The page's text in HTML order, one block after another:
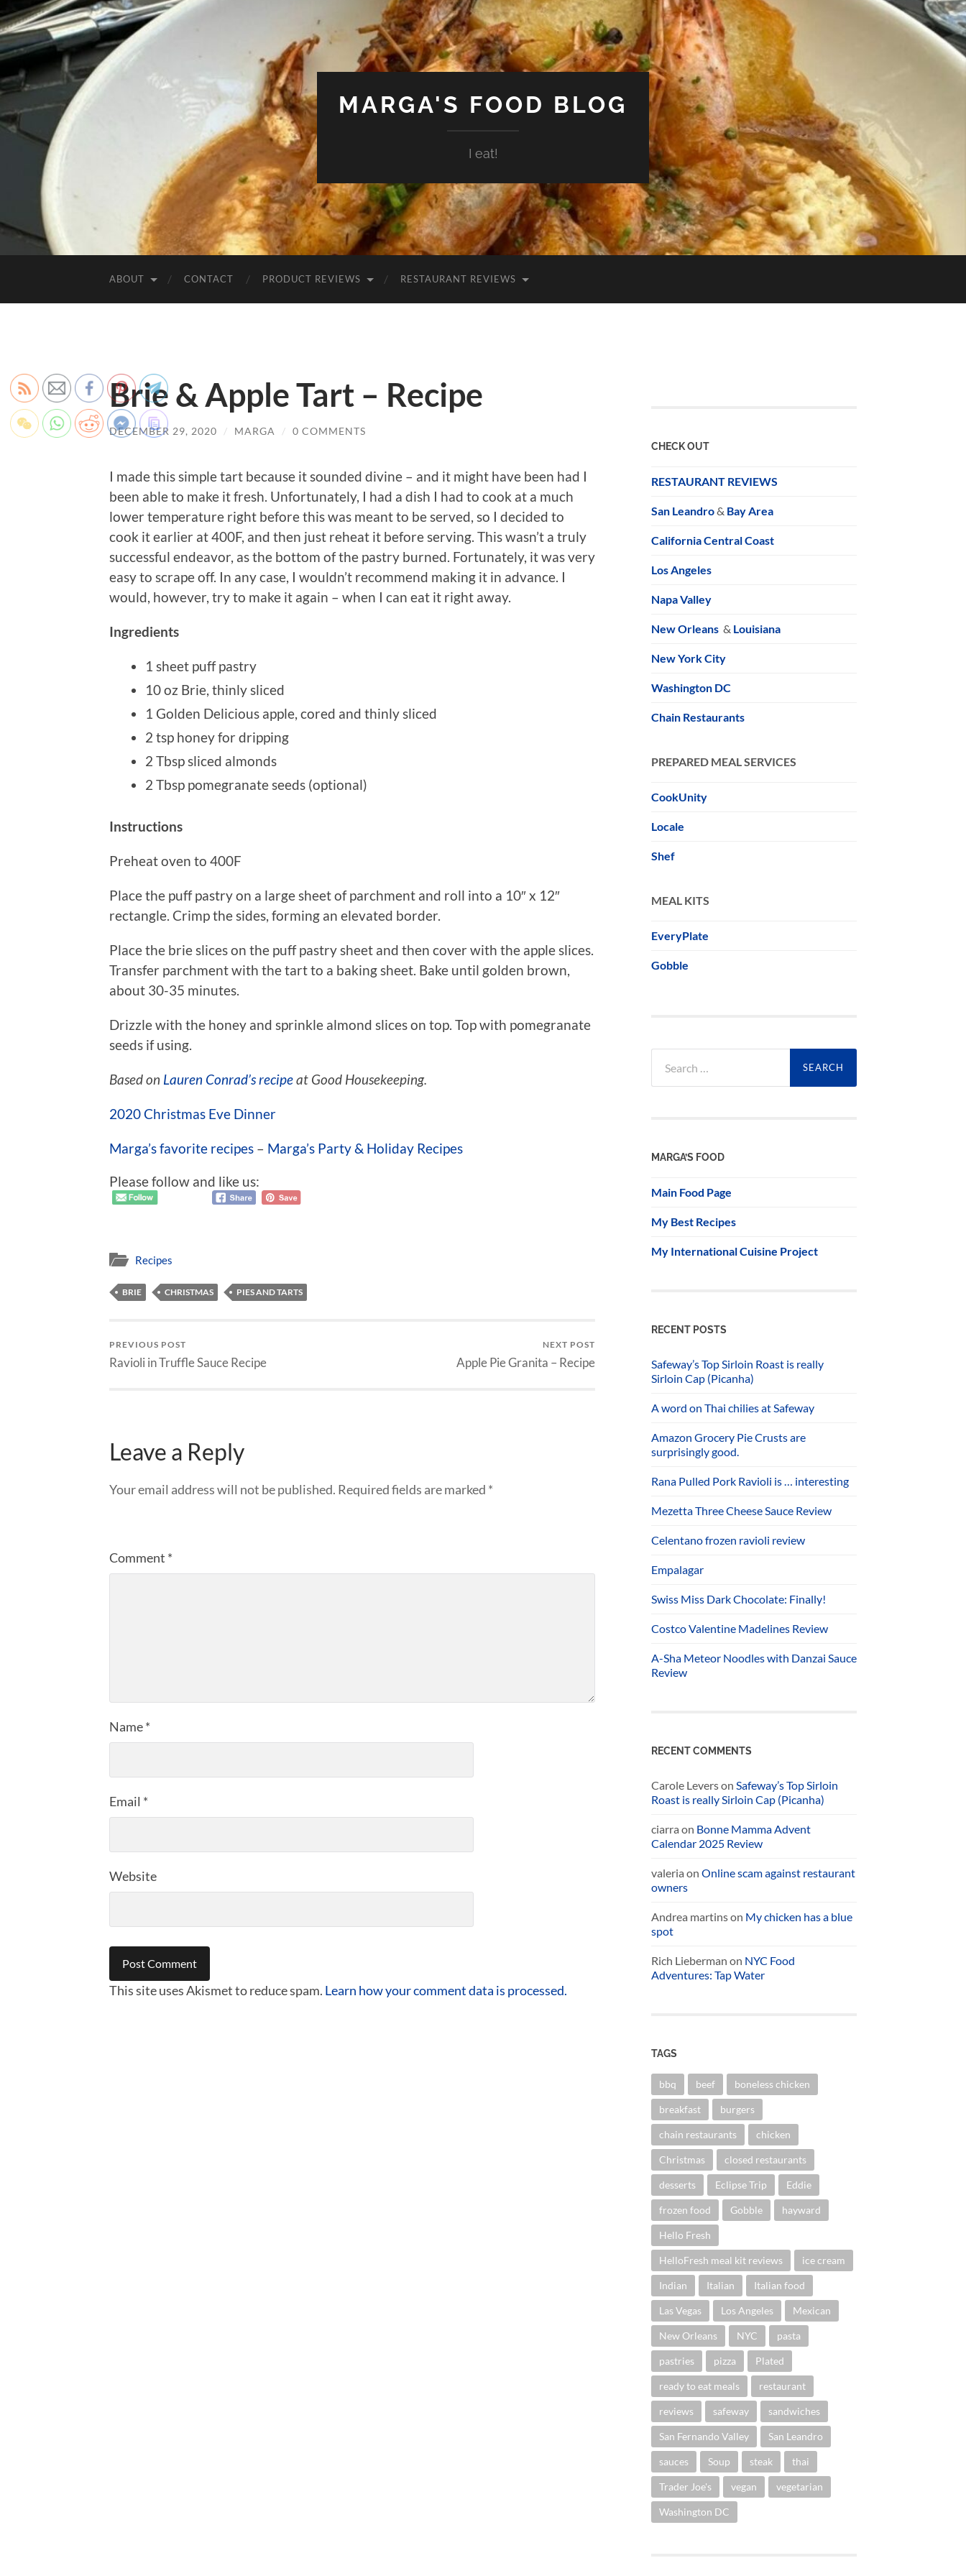
MARGA'S FOOD BLOG
I eat!
ABOUT CONTACT PRODUCT REVIEWS RESTAURANT REVIEWS
Brie & Apple Tart – Recipe
DECEMBER 29, 2020 / MARGA / 0 COMMENTS
I made this simple tart because it sounded divine – and it might have been had I
been able to make it fresh. Unfortunately, I had a dish I had to cook at a much
lower temperature right before this was meant to be served, so I decided to
cook it earlier at 400F, and then just reheat it before serving. This wasn’t a truly
successful endeavor, as the bottom of the pastry burned. Fortunately, it was very
easy to scrape off. In any case, I wouldn’t recommend making it in advance. I
would, however, try to make it again – when I can eat it right away.
Ingredients
1 sheet puff pastry
10 oz Brie, thinly sliced
1 Golden Delicious apple, cored and thinly sliced
2 tsp honey for dripping
2 Tbsp sliced almonds
2 Tbsp pomegranate seeds (optional)
Instructions
Preheat oven to 400F
Place the puff pastry on a large sheet of parchment and roll into a 10″ x 12″
rectangle. Crimp the sides, forming an elevated border.
Place the brie slices on the puff pastry sheet and then cover with the apple slices.
Transfer parchment with the tart to a baking sheet. Bake until golden brown,
about 30-35 minutes.
Drizzle with the honey and sprinkle almond slices on top. Top with pomegranate
seeds if using.
Based on Lauren Conrad’s recipeat Good Housekeeping.
2020 Christmas Eve Dinner
Marga’s favorite recipes – Marga’s Party & Holiday Recipes
Please follow and like us:
Recipes
BRIE CHRISTMAS PIES AND TARTS
PREVIOUS POST
Ravioli in Truffle Sauce Recipe
NEXT POST
Apple Pie Granita – Recipe
Leave a Reply
Your email address will not be published. Required fields are marked *
Comment *
Name*
Email *
Website
This site uses Akismet to reduce spam. Learn how your comment data is processed.
CHECK OUT
RESTAURANT REVIEWS
San Leandro& Bay Area
California Central Coast
Los Angeles
Napa Valley
New Orleans & Louisiana
New York City
Washington DC
Chain Restaurants
PREPARED MEAL SERVICES
CookUnity
Locale
Shef
MEAL KITS
EveryPlate
Gobble
for:
MARGA’S FOOD
Main Food Page
My Best Recipes
My International Cuisine Project
RECENT POSTS
Safeway’s Top Sirloin Roast is really
Sirloin Cap (Picanha)
A word on Thai chilies at Safeway
Amazon Grocery Pie Crusts are
surprisingly good.
Rana Pulled Pork Ravioli is … interesting
Mezetta Three Cheese Sauce Review
Celentano frozen ravioli review
Empalagar
Swiss Miss Dark Chocolate: Finally!
Costco Valentine Madelines Review
A-Sha Meteor Noodles with Danzai Sauce
Review
RECENT COMMENTS
Carole Leverson Safeway’s Top Sirloin
Roast is really Sirloin Cap (Picanha)
ciarra on Bonne Mamma Advent
Calendar 2025 Review
valeria on Online scam against restaurant
owners
Andrea martinson My chicken has a blue
spot
Rich Lieberman on NYC Food
Adventures: Tap Water
TAGS
bbq beef boneless chicken
breakfast burgers
chain restaurants chicken
Christmas closed restaurants
desserts Eclipse Trip Eddie
frozen food Gobble hayward
Hello Fresh
HelloFresh meal kit reviews ice cream
Indian Italian Italian food
Las Vegas Los Angeles Mexican
New Orleans NYC pasta
pastries pizza Plated
ready to eat meals restaurant
reviews safeway sandwiches
San Fernando Valley San Leandro
sauces Soup steak thai
Trader Joe's vegan vegetarian
Washington DC